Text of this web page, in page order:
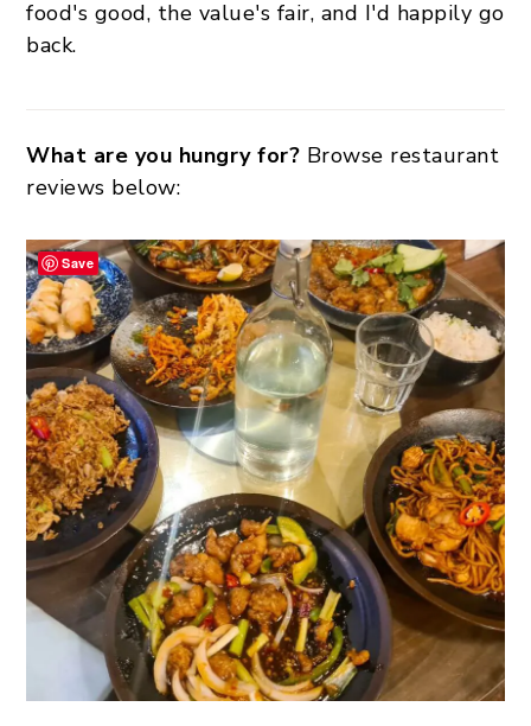
food's good, the value's fair, and I'd happily go
back.
What are you hungry for? Browse restaurant
reviews below:
Save